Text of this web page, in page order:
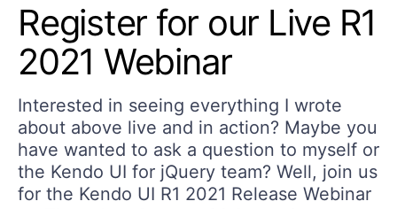
Register for our Live R1
2021 Webinar
Interested in seeing everything I wrote
about above live and in action? Maybe you
have wanted to ask a question to myself or
the Kendo UI for jQuery team? Well, join us
for the Kendo UI R1 2021 Release Webinar